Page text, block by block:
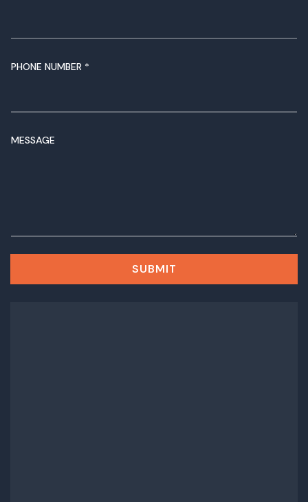
PHONE NUMBER *
H
M
MESSAGE
SUBMIT